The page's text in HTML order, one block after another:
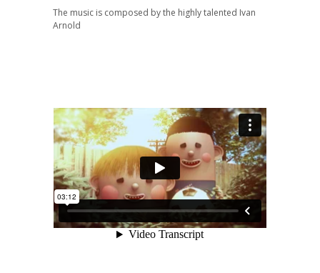
The music is composed by the highly talented Ivan
Arnold